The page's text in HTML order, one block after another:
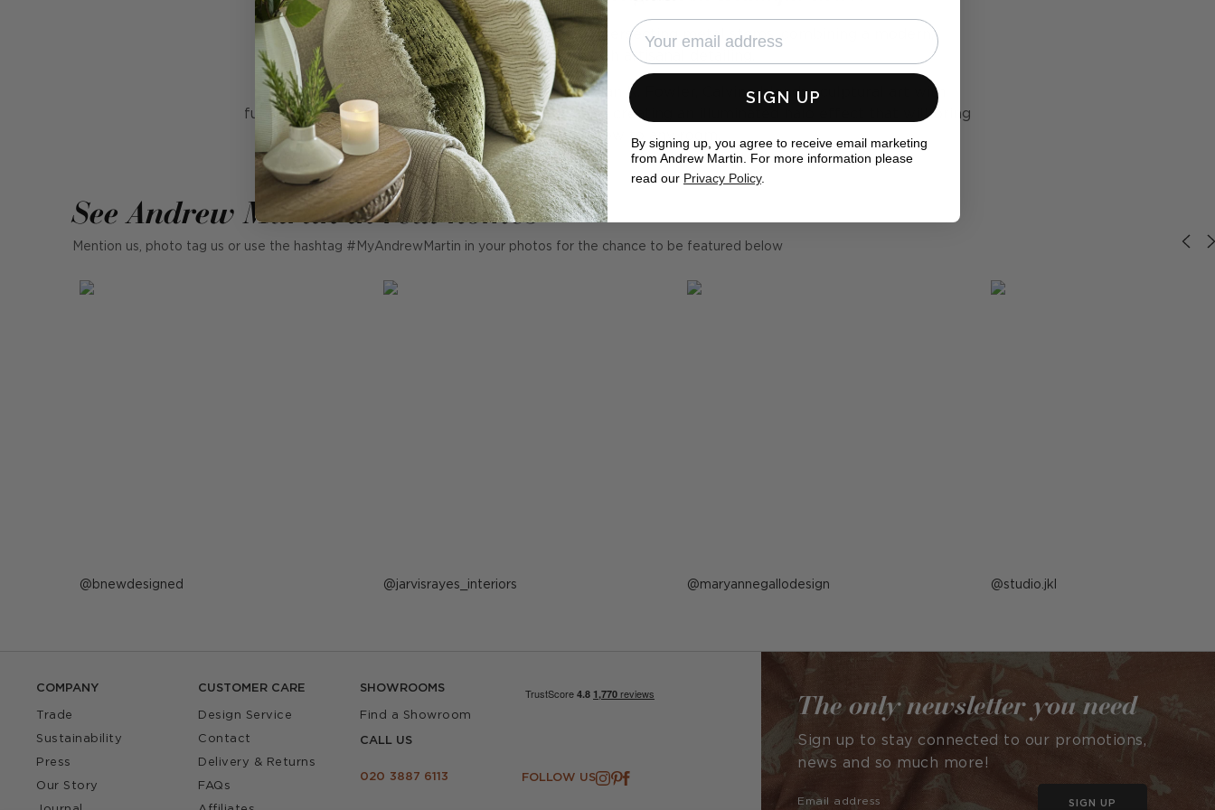
Hand blown glass discs appear to float on intersecting metal stems, combining a modern,
asymmetric look with artisanal detailing.
Designed by award-winning lighting designer Ian K. Fowler, Calvino blends sculptural art with
functionality. Mini LED lights sit on each glass disc, creating an illuminated halo effect that will bring
an intriguing glow to any room.
See Andrew Martin in real homes
Mention us, photo tag us or use the hashtag #MyAndrewMartin in your photos for the chance to be featured below
Post
bnewdesigned Post
jarvisrayes_interiors Post
maryannegallodesign Post
studio.jkl
COMPANY
Trade
Sustainability
Press
Our Story
CUSTOMER CARE
Design Service
Contact
Delivery & Returns
FAQs
SHOWROOMS
Find a Showroom
CALL US
020 3887 6113 FOLLOW US
The only newsletter you need
Sign up to stay connected to our promotions,
news and so much more!
SIGN UP
SIGN UP
By signing up, you agree to receive email marketing
from Andrew Martin. For more information please
read our Privacy Policy.